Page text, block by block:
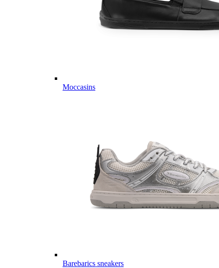
Moccasins
Barebarics sneakers